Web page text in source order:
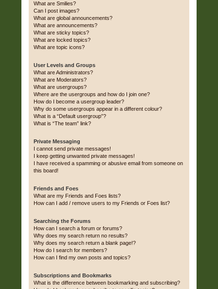
What are Smilies?
Can I post images?
What are global announcements?
What are announcements?
What are sticky topics?
What are locked topics?
What are topic icons?
User Levels and Groups
What are Administrators?
What are Moderators?
What are usergroups?
Where are the usergroups and how do I join one?
How do I become a usergroup leader?
Why do some usergroups appear in a different colour?
What is a “Default usergroup”?
What is “The team” link?
Private Messaging
I cannot send private messages!
I keep getting unwanted private messages!
I have received a spamming or abusive email from someone on
this board!
Friends and Foes
What are my Friends and Foes lists?
How can I add / remove users to my Friends or Foes list?
Searching the Forums
How can I search a forum or forums?
Why does my search return no results?
Why does my search return a blank page!?
How do I search for members?
How can I find my own posts and topics?
Subscriptions and Bookmarks
What is the difference between bookmarking and subscribing?